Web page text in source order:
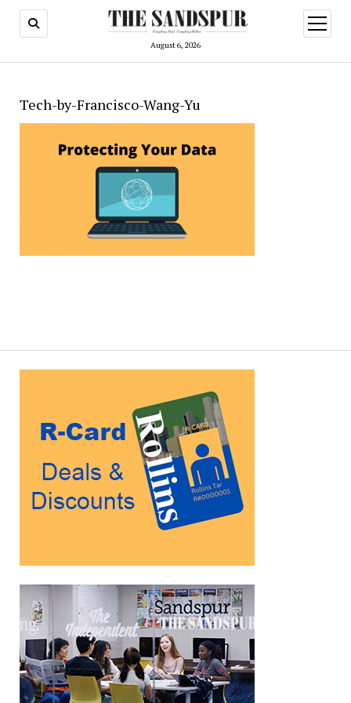
August 6, 2026
open
menu
Tech-by-Francisco-Wang-Yu